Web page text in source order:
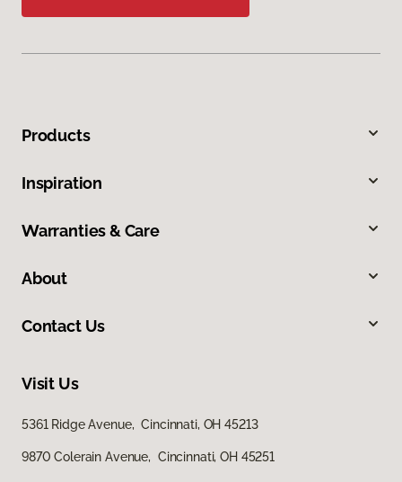
Products
Inspiration
Warranties & Care
About
Contact Us
Visit Us
5361 Ridge Avenue, Cincinnati, OH 45213
9870 Colerain Avenue, Cincinnati, OH 45251